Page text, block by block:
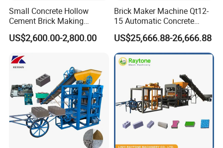
Small Concrete Hollow
Cement Brick Making
Machinery / Block Making
Machine (QTJ4-40)
US$2,600.00-2,800.00
Brick Maker Machine Qt12-
15 Automatic Concrete
Block Making Machine with
ISO
US$25,666.88-26,666.88